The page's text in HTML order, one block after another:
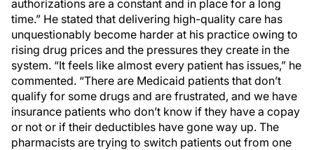
authorizations are a constant and in place for a long
time.” He stated that delivering high-quality care has
unquestionably become harder at his practice owing to
rising drug prices and the pressures they create in the
system. “It feels like almost every patient has issues,” he
commented. “There are Medicaid patients that don’t
qualify for some drugs and are frustrated, and we have
insurance patients who don’t know if they have a copay
or not or if their deductibles have gone way up. The
pharmacists are trying to switch patients out from one